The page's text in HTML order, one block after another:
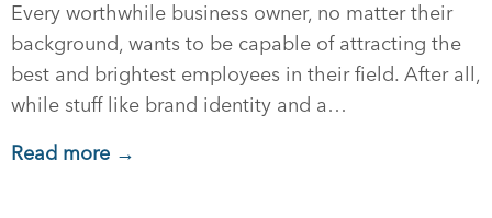
Every worthwhile business owner, no matter their
background, wants to be capable of attracting the
best and brightest employees in their field. After all,
while stuff like brand identity and a…
Read more →